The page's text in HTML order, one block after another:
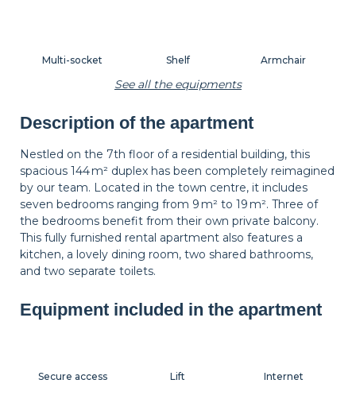
Wastepaper
basket
Armchair
Side table
Hangers
Multi-socket
Decorations
Lamp
Shelf
Bedside table Bedside lamp
See all the equipments
Description of the apartment
Nestled on the 7th floor of a residential building, this
spacious 144 m² duplex has been completely reimagined
by our team. Located in the town centre, it includes
seven bedrooms ranging from 9 m² to 19 m². Three of
the bedrooms benefit from their own private balcony.
This fully furnished rental apartment also features a
kitchen, a lovely dining room, two shared bathrooms,
and two separate toilets.
Equipment included in the apartment
Internet
Secure access Lift